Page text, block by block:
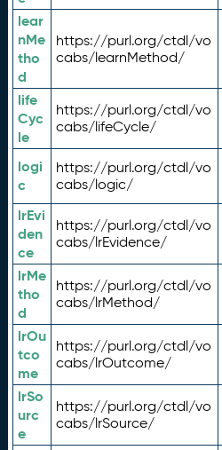
lear
nMe
tho
d
https://purl.org/ctdl/vo
cabs/learnMethod/
life
Cyc
le
https://purl.org/ctdl/vo
cabs/lifeCycle/
logi
c
https://purl.org/ctdl/vo
cabs/logic/
lrEvi
den
ce
https://purl.org/ctdl/vo
cabs/lrEvidence/
lrMe
tho
d
https://purl.org/ctdl/vo
cabs/lrMethod/
lrOu
tco
me
https://purl.org/ctdl/vo
cabs/lrOutcome/
lrSo
urc
e
https://purl.org/ctdl/vo
cabs/lrSource/